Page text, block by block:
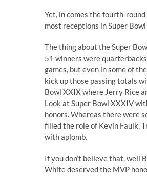
Yet, in comes the fourth-
most receptions in Super
The thing about the Super
51 winners were
games, but even in some of
kick up those passing totals
Bowl XXIX where Jerry Rice
Look at Super Bowl XXXIV
honors. Whereas there were
filled the role of Kevin Faulk,
with aplomb.
If you don’t believe that, well
White deserved the MVP